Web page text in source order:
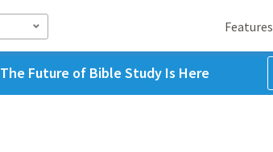
Features
The Future of Bible Study Is Here